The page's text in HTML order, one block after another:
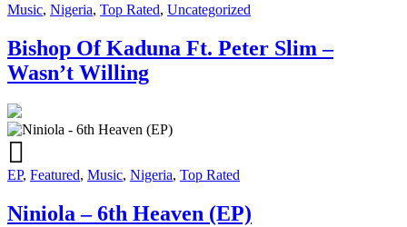
Music, Nigeria, Top Rated, Uncategorized
Bishop Of Kaduna Ft. Peter Slim –
Wasn’t Willing
EP, Featured, Music, Nigeria, Top Rated
Niniola – 6th Heaven (EP)